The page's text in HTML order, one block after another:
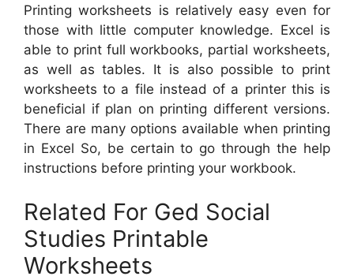
Printing worksheets is relatively easy even for
those with little computer knowledge. Excel is
able to print full workbooks, partial worksheets,
as well as tables. It is also possible to print
worksheets to a file instead of a printer this is
beneficial if plan on printing different versions.
There are many options available when printing
in Excel So, be certain to go through the help
instructions before printing your workbook.
Related For Ged Social
Studies Printable
Worksheets